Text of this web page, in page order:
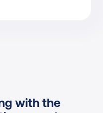
with the